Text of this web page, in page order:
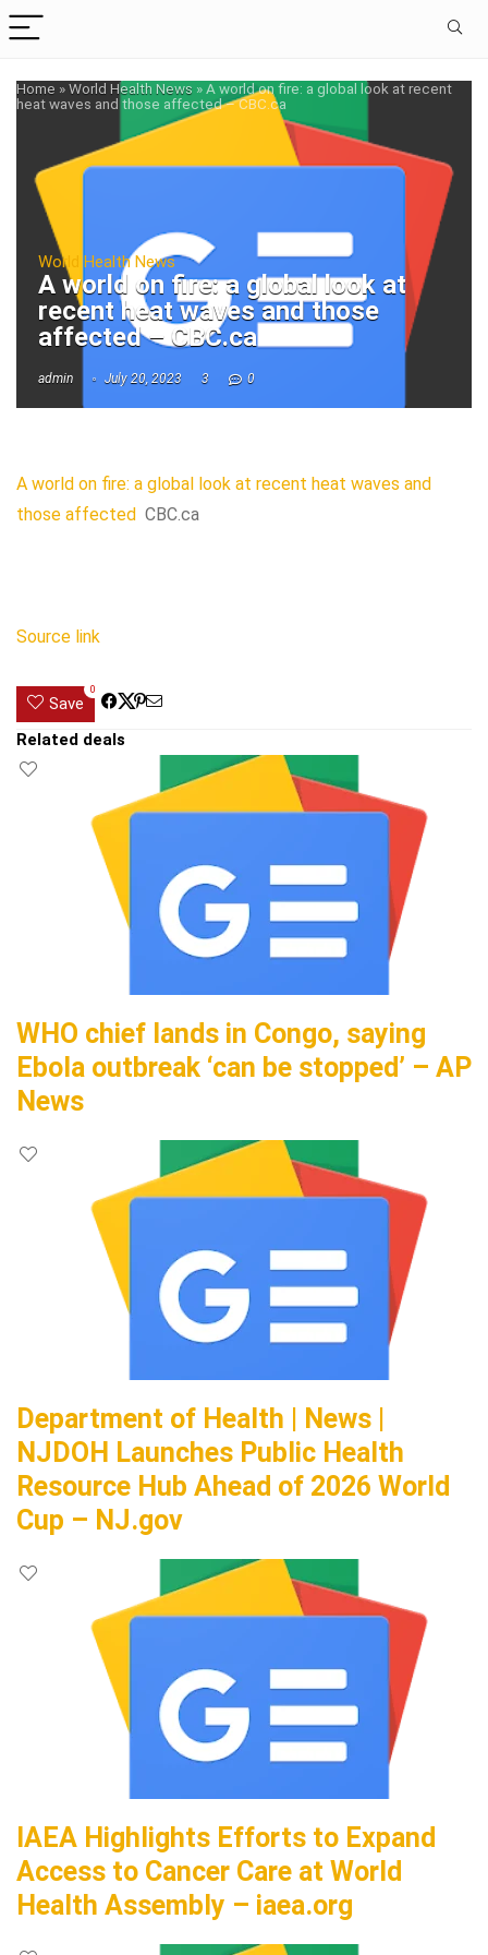
Home »World Health News »A world on fire: a global look at recent
heat waves and those affected – CBC.ca
World Health News
A world on fire: a global look at
recent heat waves and those
affected – CBC.ca
admin July 20, 2023 3 0
A world on fire: a global look at recent heat waves and
those affected CBC.ca
Source link
Save
0
Related deals
WHO chief lands in Congo, saying
Ebola outbreak ‘can be stopped’ – AP
News
Department of Health | News |
NJDOH Launches Public Health
Resource Hub Ahead of 2026 World
Cup – NJ.gov
IAEA Highlights Efforts to Expand
Access to Cancer Care at World
Health Assembly – iaea.org